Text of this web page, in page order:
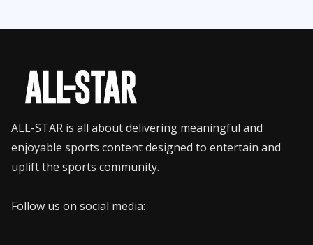
ALL-STAR is all about delivering meaningful and
enjoyable sports content designed to entertain and
uplift the sports community.
Follow us on social media: